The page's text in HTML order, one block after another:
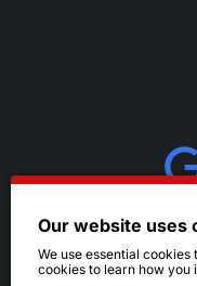
Our website uses
We use essential cookies
cookies to learn how you